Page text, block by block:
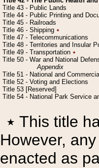
Title 43 - Public Lands
Title 44 - Public Printing and
Title 45 - Railroads
Title 46 - Shipping ٭
Title 47 - Telecommunications
Title 48 - Territories and Insular
Title 49 - Transportation ٭
Title 50 - War and National
Appendix
Title 51 - National and
Title 52 - Voting and Elections
Title 53 [Reserved]
Title 54 - National Park Service
٭ This title
However,
enacted as